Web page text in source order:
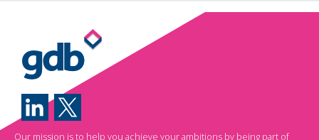
Our mission is to help you achieve your ambitions by being part of